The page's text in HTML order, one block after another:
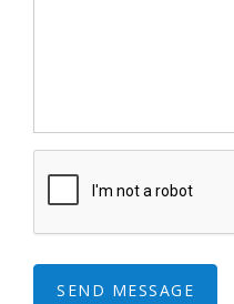
SEND MESSAGE